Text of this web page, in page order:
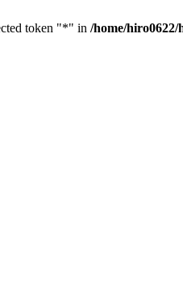
token "*" in /home/